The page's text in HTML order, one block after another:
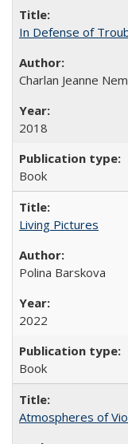
In Defense of
Charlan Jeanne
2018
Book
Living Pictures
Polina Barskova
2022
Book
Atmospheres of